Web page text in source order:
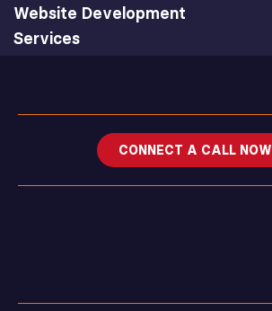
Website Development
Services
CONNECT A CALL NOW